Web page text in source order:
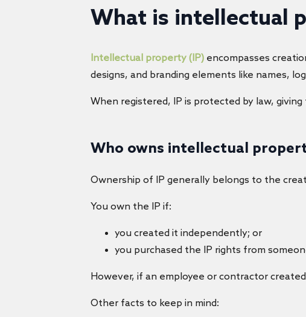
What is intellectual
Intellectual property (IP) encompasses
designs, and branding elements like names,
When registered, IP is protected by law,
Who owns intellectual
Ownership of IP generally belongs to the
You own the IP if:
you created it independently; or
you purchased the IP rights from
However, if an employee or contractor
Other facts to keep in mind: